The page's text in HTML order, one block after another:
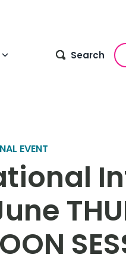
Search
EVENT